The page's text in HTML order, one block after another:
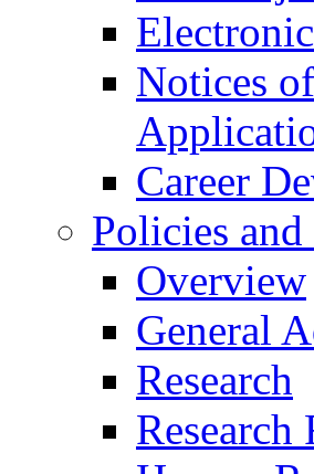
Notices
Career
Policies
Overview
General
Research
Research